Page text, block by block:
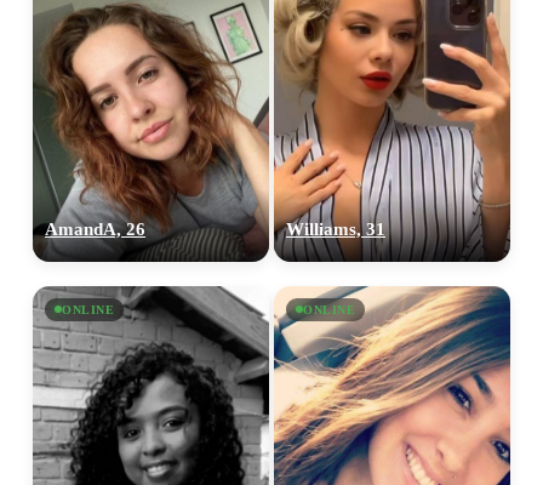
AmandA, 26 Williams, 31
ONLINE ONLINE